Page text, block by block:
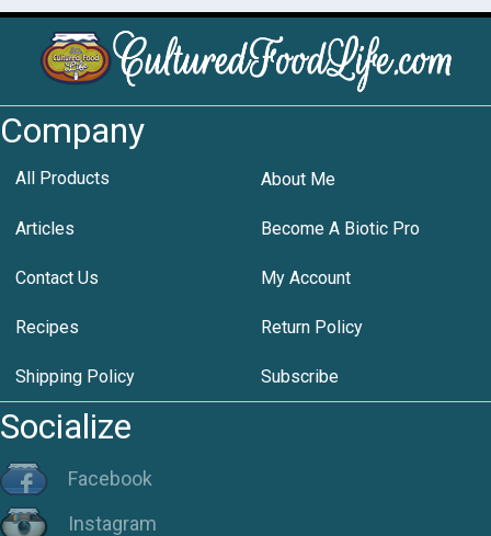
Company
All Products About Me
Articles Become A Biotic Pro
Contact Us My Account
Recipes Return Policy
Shipping Policy Subscribe
Socialize
Facebook
Instagram